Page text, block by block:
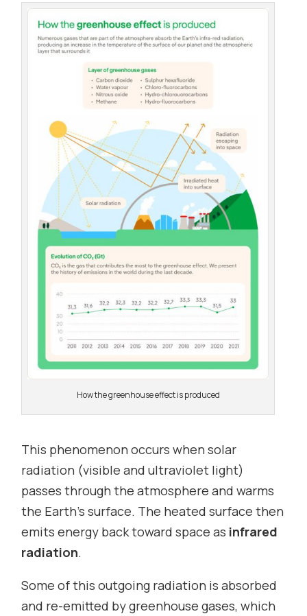
How the greenhouse effect is produced
This phenomenon occurs when solar
radiation (visible and ultraviolet light)
passes through the atmosphere and warms
the Earth’s surface. The heated surface then
emits energy back toward space as infrared
radiation.
Some of this outgoing radiation is absorbed
and re-emitted by greenhouse gases, which